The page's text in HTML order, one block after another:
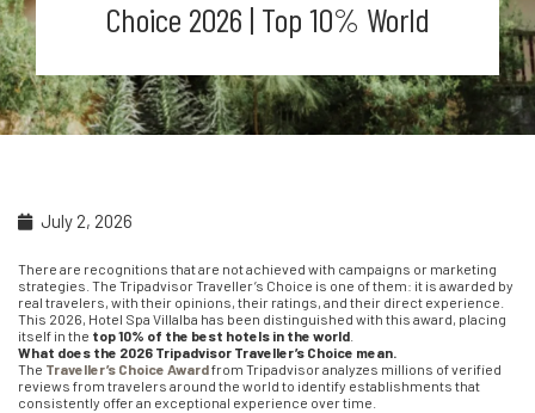
Choice 2026 | Top 10% World
July 2, 2026
There are recognitions that are not achieved with campaigns or marketing
strategies. The Tripadvisor Traveller’s Choice is one of them: it is awarded by
real travelers, with their opinions, their ratings, and their direct experience.
This 2026, Hotel Spa Villalba has been distinguished with this award, placing
itself in the top 10% of the best hotels in the world
What does the 2026 Tripadvisor Traveller’s Choice mean.
The Traveller’s Choice Awardfrom Tripadvisor analyzes millions of verified
reviews from travelers around the world to identify establishments that
consistently offer an exceptional experience over time.